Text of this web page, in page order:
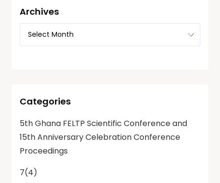
Archives
Categories
5th Ghana FELTP Scientific Conference and
15th Anniversary Celebration Conference
Proceedings
7(4)